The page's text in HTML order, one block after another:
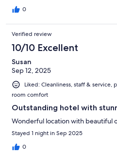
0
Verified review
10/10 Excellent
Susan
Sep 12, 2025
Liked: Cleanliness, staff &
room comfort
Outstanding hotel with
Wonderful location with beautiful
Stayed 1 night in Sep 2025
0